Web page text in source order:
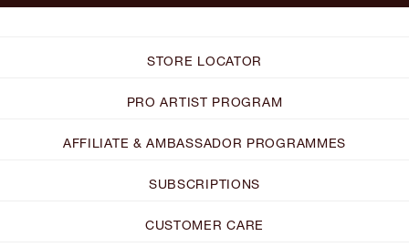
STORE LOCATOR
PRO ARTIST PROGRAM
AFFILIATE & AMBASSADOR PROGRAMMES
SUBSCRIPTIONS
CUSTOMER CARE